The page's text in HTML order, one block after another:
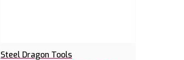
Steel Dragon Tools